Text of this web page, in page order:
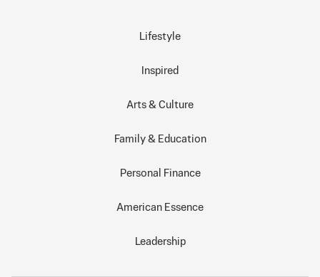
Lifestyle
Inspired
Arts & Culture
Family & Education
Personal Finance
American Essence
Leadership